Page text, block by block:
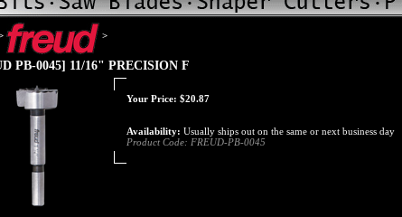
>
PB-0045] 11/16" PRECISION F
Your Price: $20.87
Availability: Usually ships out on the same or next business day
Product Code: FREUD-PB-0045